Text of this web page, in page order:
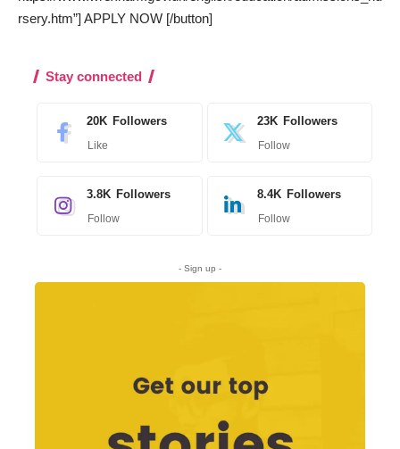
rsery.htm”] APPLY NOW [/button]
Stay connected
20K Followers
Like
23K Followers
Follow
3.8K Followers
Follow
8.4K Followers
Follow
- Sign up -